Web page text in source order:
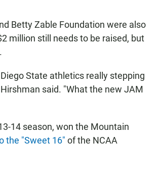
Betty Zable Foundation were also
million still needs to be raised, but
State athletics really stepping
said. "What the new JAM
14 season, won the Mountain
the "Sweet 16" of the NCAA